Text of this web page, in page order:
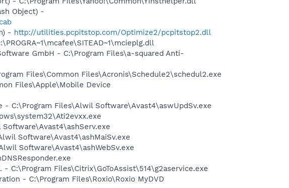
Object) -
- http://utilities.pcpitstop.com/Optimize2/pcpitstop2.dll
GmbH - C:\Program Files\a-squared Anti-
Files\Common Files\Acronis\Schedule2\schedul2.exe
Files\Apple\Mobile Device
- C:\Program Files\Alwil Software\Avast4\aswUpdSv.exe
Software\Avast4\ashMaiSv.exe
Software\Avast4\ashWebSv.exe
C:\Program Files\Citrix\GoToAssist\514\g2aservice.exe
- C:\Program Files\Roxio\Roxio MyDVD